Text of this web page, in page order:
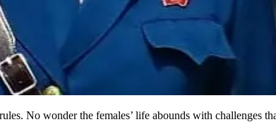
No wonder the females’ life abounds with challenges